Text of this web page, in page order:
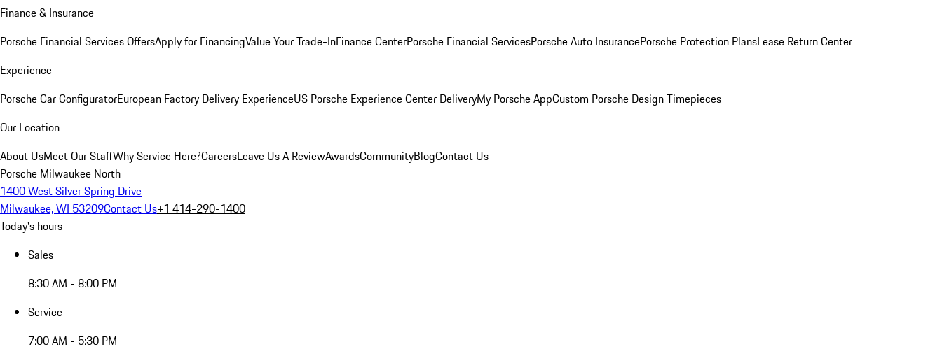
Finance & Insurance
Porsche Financial Services OffersApply for FinancingValue Your Trade-InFinance CenterPorsche Financial ServicesPorsche Auto InsurancePorsche Protection PlansLease Return Center
Experience
Porsche Car ConfiguratorEuropean Factory Delivery ExperienceUS Porsche Experience Center DeliveryMy Porsche AppCustom Porsche Design Timepieces
Our Location
About UsMeet Our StaffWhy Service Here?CareersLeave Us A ReviewAwardsCommunityBlogContact Us
Porsche Milwaukee North
1400 West Silver Spring Drive
Milwaukee, WI 53209Contact Us+1 414-290-1400
Today's hours
Sales
8:30 AM - 8:00 PM
Service
7:00 AM - 5:30 PM